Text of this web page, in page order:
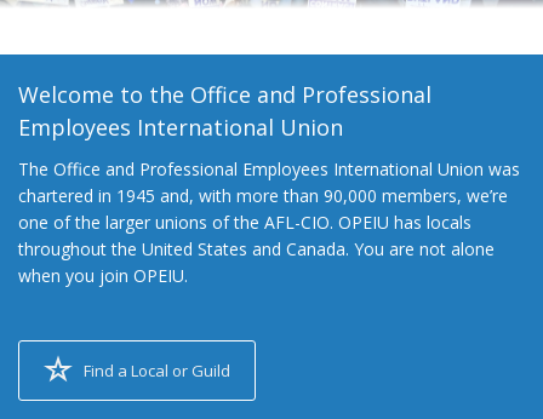
Welcome to the Office and Professional
Employees International Union
The Office and Professional Employees International Union was
chartered in 1945 and, with more than 90,000 members, we’re
one of the larger unions of the AFL-CIO. OPEIU has locals
throughout the United States and Canada. You are not alone
when you join OPEIU.
Find a Local or Guild